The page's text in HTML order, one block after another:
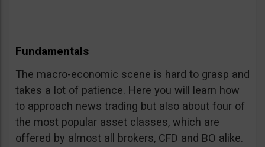
Fundamentals
The macro-economic scene is hard to grasp and
takes a lot of patience. Here you will learn how
to approach news trading but also about four of
the most popular asset classes, which are
offered by almost all brokers, CFD and BO alike.